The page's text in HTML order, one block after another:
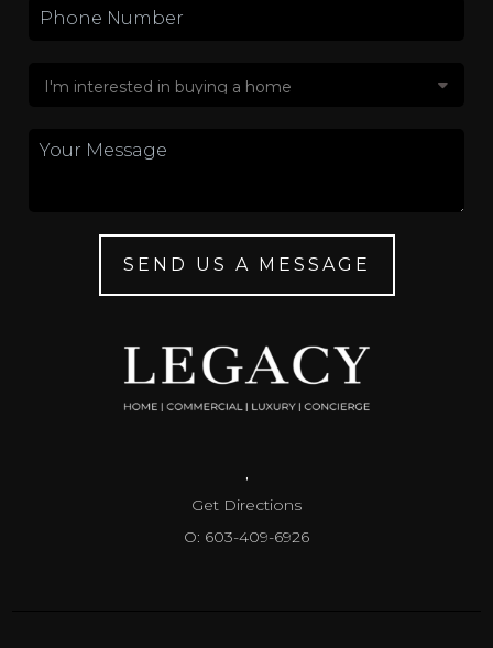
SEND US A MESSAGE
,
Get Directions
O: 603-409-6926